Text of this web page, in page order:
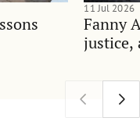
Fanny
justice,
11 Jul 2026